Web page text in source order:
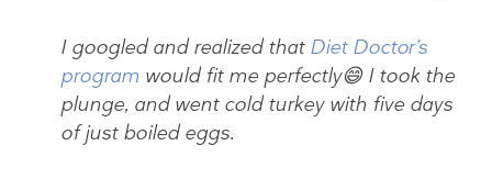
I googled and realized that Diet Doctor’s
program would fit me perfectly😄 I took the
plunge, and went cold turkey with five days
of just boiled eggs.